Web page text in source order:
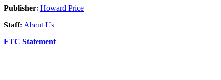
Publisher: Howard Price
Staff: About Us
FTC Statement